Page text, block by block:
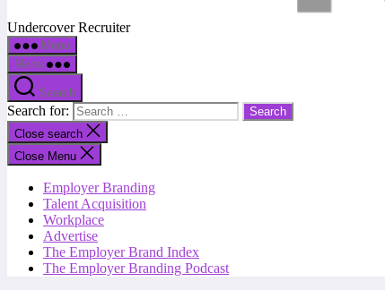
Undercover Recruiter
Menu
Menu
Search
Search for:
Close search
Close Menu
Employer Branding
Talent Acquisition
Workplace
Advertise
The Employer Brand Index
The Employer Branding Podcast